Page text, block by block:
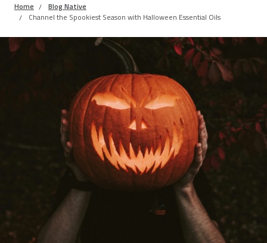
Home
Blog Native
Channel the Spookiest Season with Halloween Essential Oils